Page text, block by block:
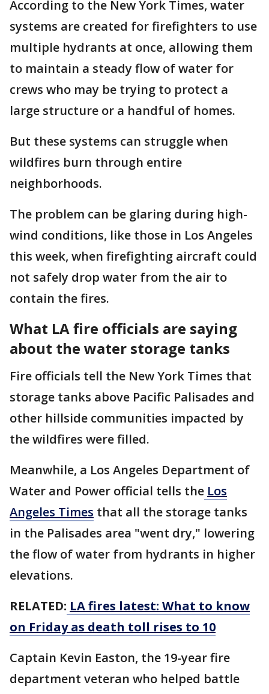
According to the New York Times, water
systems are created for firefighters to use
multiple hydrants at once, allowing them
to maintain a steady flow of water for
crews who may be trying to protect a
large structure or a handful of homes.
But these systems can struggle when
wildfires burn through entire
neighborhoods.
The problem can be glaring during high-
wind conditions, like those in Los Angeles
this week, when firefighting aircraft could
not safely drop water from the air to
contain the fires.
What LA fire officials are saying
about the water storage tanks
Fire officials tell the New York Times that
storage tanks above Pacific Palisades and
other hillside communities impacted by
the wildfires were filled.
Meanwhile, a Los Angeles Department of
Water and Power official tells the Los
Angeles Times that all the storage tanks
in the Palisades area "went dry," lowering
the flow of water from hydrants in higher
elevations.
RELATED: LA fires latest: What to know
on Friday as death toll rises to 10
Captain Kevin Easton, the 19-year fire
department veteran who helped battle